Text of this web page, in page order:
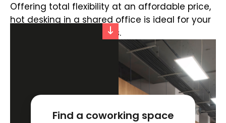
Offering total flexibility at an affordable price,
hot desking in a shared office is ideal for your
dynamic business needs.
Find a coworking space